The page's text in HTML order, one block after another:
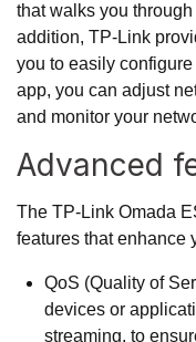
that walks you
addition, TP-Link
you to easily
app, you can adjust
and monitor your
Advanced
The TP-Link Omada
features that enhance
QoS (Quality of
devices or
streaming, to